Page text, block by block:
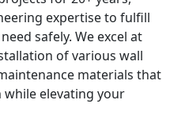
expertise to fulfill
safely. We excel at
of various wall
materials that
elevating your